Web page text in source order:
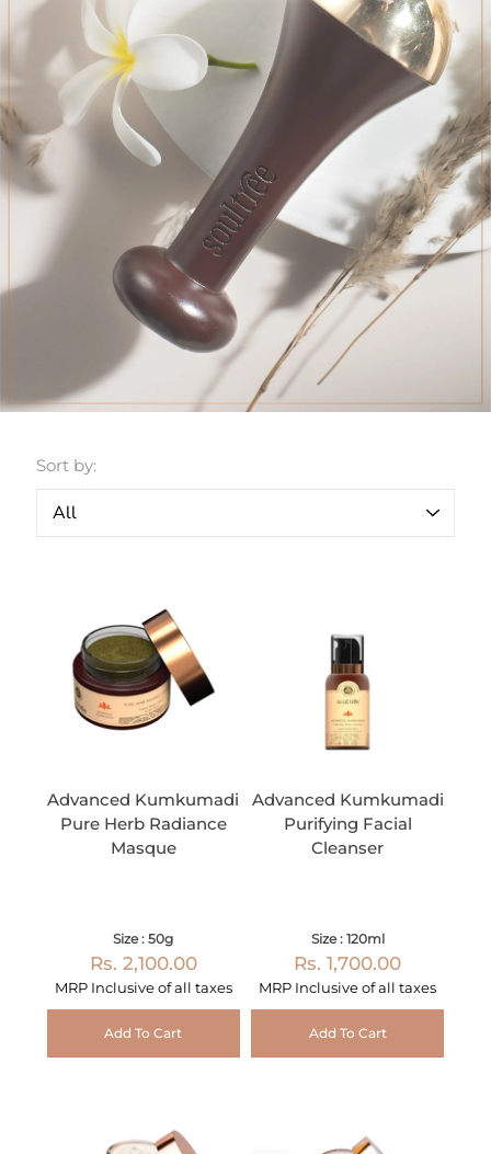
Sort by:
Advanced Kumkumadi
Pure Herb Radiance
Masque
Size : 50g
Rs. 2,100.00
MRP Inclusive of all taxes
Add To Cart
Advanced Kumkumadi
Purifying Facial
Cleanser
Size : 120ml
Rs. 1,700.00
MRP Inclusive of all taxes
Add To Cart